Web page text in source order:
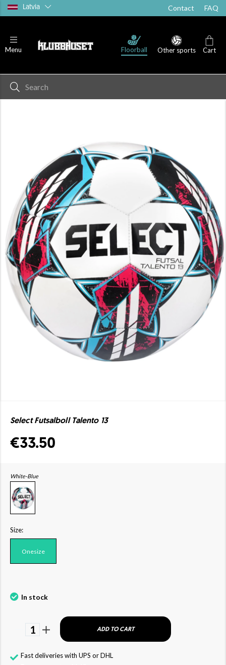
Latvia Contact FAQ
Menu Floorball Other sports Cart
Select Futsalboll Talento 13
€33.50
White-Blue
Size:
Onesize
In stock
1 ADD TO CART
Fast deliveries with UPS or DHL